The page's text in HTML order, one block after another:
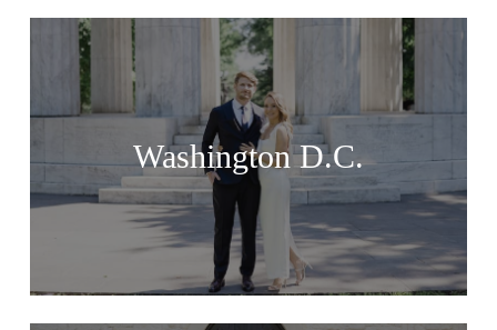
Washington D.C.